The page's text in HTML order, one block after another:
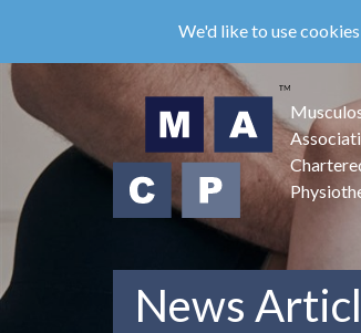
main
content
We'd like to use
News